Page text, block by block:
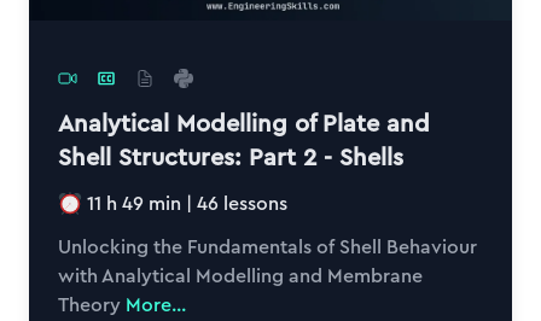
Analytical Modelling of Plate and
Shell Structures: Part 2 - Shells
11 h 49 min | 46 lessons
Unlocking the Fundamentals of Shell Behaviour
with Analytical Modelling and Membrane
Theory More...